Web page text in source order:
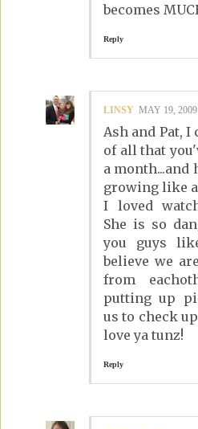
becomes
Reply
LINSY MAY 19,
Ash and Pat,
of all that
a month...and
growing like a
I loved
She is so
you guys
believe we
from
putting up
us to check
love ya tunz!
Reply